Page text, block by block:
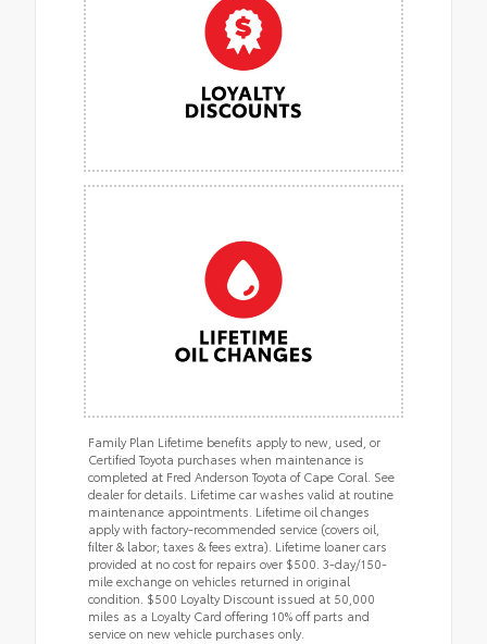
Family Plan Lifetime benefits apply to new, used, or
Certified Toyota purchases when maintenance is
completed at Fred Anderson Toyota of Cape Coral. See
dealer for details. Lifetime car washes valid at routine
maintenance appointments. Lifetime oil changes
apply with factory-recommended service (covers oil,
filter & labor; taxes & fees extra). Lifetime loaner cars
provided at no cost for repairs over $500. 3-day/150-
mile exchange on vehicles returned in original
condition. $500 Loyalty Discount issued at 50,000
miles as a Loyalty Card offering 10% off parts and
service on new vehicle purchases only.